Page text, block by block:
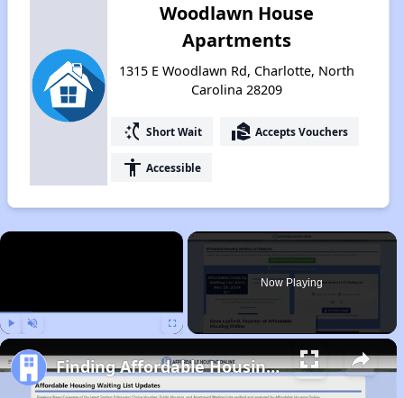
Woodlawn House
Apartments
1315 E Woodlawn Rd, Charlotte, North
Carolina 28209
switch_access_shortcut Short Wait real_estate_agent Accepts Vouchers
accessibility Accessible
×
Now Playing
Finding Affordable Housing in North Carolina